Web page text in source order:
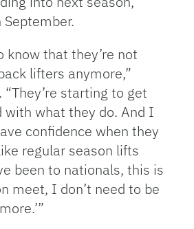
know that they’re not
lifters anymore,”
“They’re starting to get
with what they do. And I
confidence when they
regular season lifts
been to nationals, this is
meet, I don’t need to be